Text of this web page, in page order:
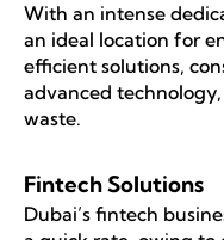
With an intense
an ideal location for
efficient solutions,
advanced
waste.
Fintech Solutions
Dubai’s fintech